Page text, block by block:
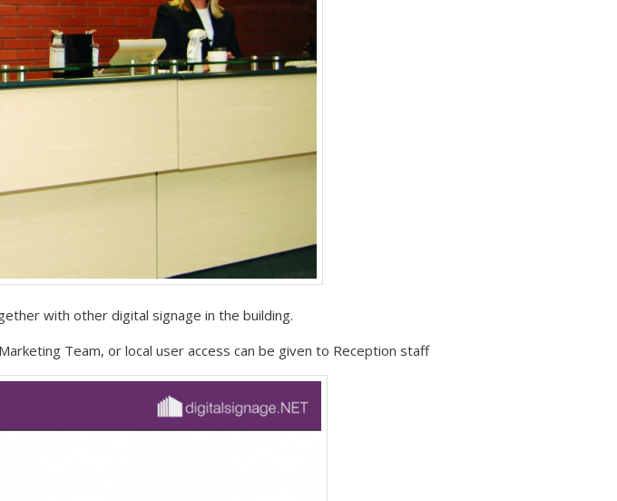
with other digital signage in the building.
Team, or local user access can be given to Reception staff